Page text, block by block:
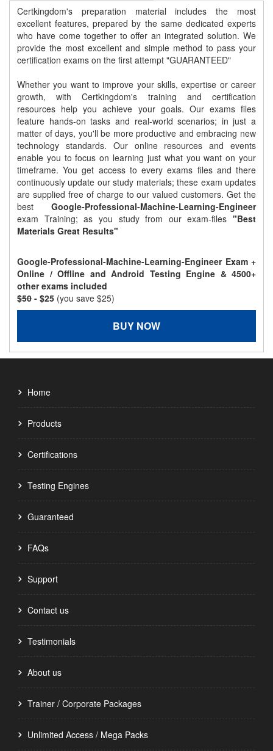
Certkingdom's preparation material includes the most
excellent features, prepared by the same dedicated experts
who have come together to offer an integrated solution. We
provide the most excellent and simple method to pass your
certification exams on the first attempt "GUARANTEED"
Whether you want to improve your skills, expertise or career
growth, with Certkingdom's training and certification
resources help you achieve your goals. Our exams files
feature hands-on tasks and real-world scenarios; in just a
matter of days, you'll be more productive and embracing new
technology standards. Our online resources and events
enable you to focus on learning just what you want on your
timeframe. You get access to every exams files and there
continuously update our study materials; these exam updates
are supplied free of charge to our valued customers. Get the
best Google-Professional-Machine-Learning-Engineer
exam Training; as you study from our exam-files "Best
Materials Great Results"
Google-Professional-Machine-Learning-Engineer Exam +
Online / Offline and Android Testing Engine & 4500+
other exams included
$50 - $25 (you save $25)
BUY NOW
Home
Products
Certifications
Testing Engines
Guaranteed
FAQs
Support
Contact us
Testimonials
About us
Trainer / Corporate Packages
Unlimited Access / Mega Packs